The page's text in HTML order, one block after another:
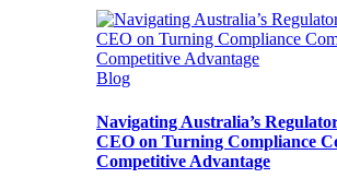
Blog
Navigating Australia’s
CEO on Turning Compliance
Competitive Advantage